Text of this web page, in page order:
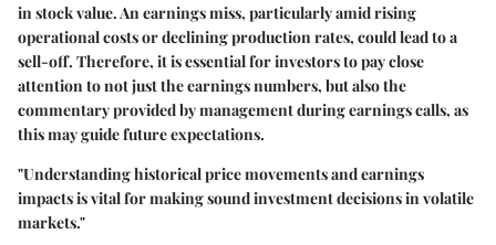
in stock value. An earnings miss, particularly amid rising
operational costs or declining production rates, could lead to a
sell-off. Therefore, it is essential for investors to pay close
attention to not just the earnings numbers, but also the
commentary provided by management during earnings calls, as
this may guide future expectations.
"Understanding historical price movements and earnings
impacts is vital for making sound investment decisions in volatile
markets."